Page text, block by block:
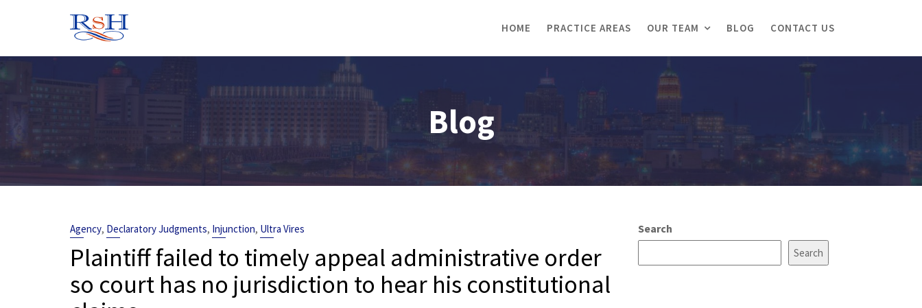
HOME PRACTICE AREAS OUR TEAM BLOG CONTACT US
Blog
Agency, Declaratory Judgments, Injunction, Ultra Vires
Plaintiff failed to timely appeal administrative order
so court has no jurisdiction to hear his constitutional
Search
Search